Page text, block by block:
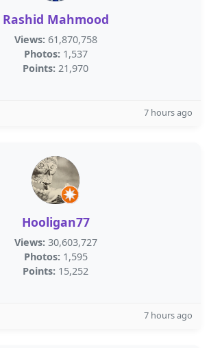
Rashid Mahmood
Views: 61,870,758
Photos: 1,537
Points: 21,970
7 hours ago
Hooligan77
Views: 30,603,727
Photos: 1,595
Points: 15,252
7 hours ago